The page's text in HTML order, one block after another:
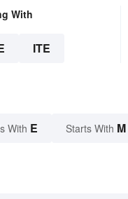
With
ITE
With E Starts With M